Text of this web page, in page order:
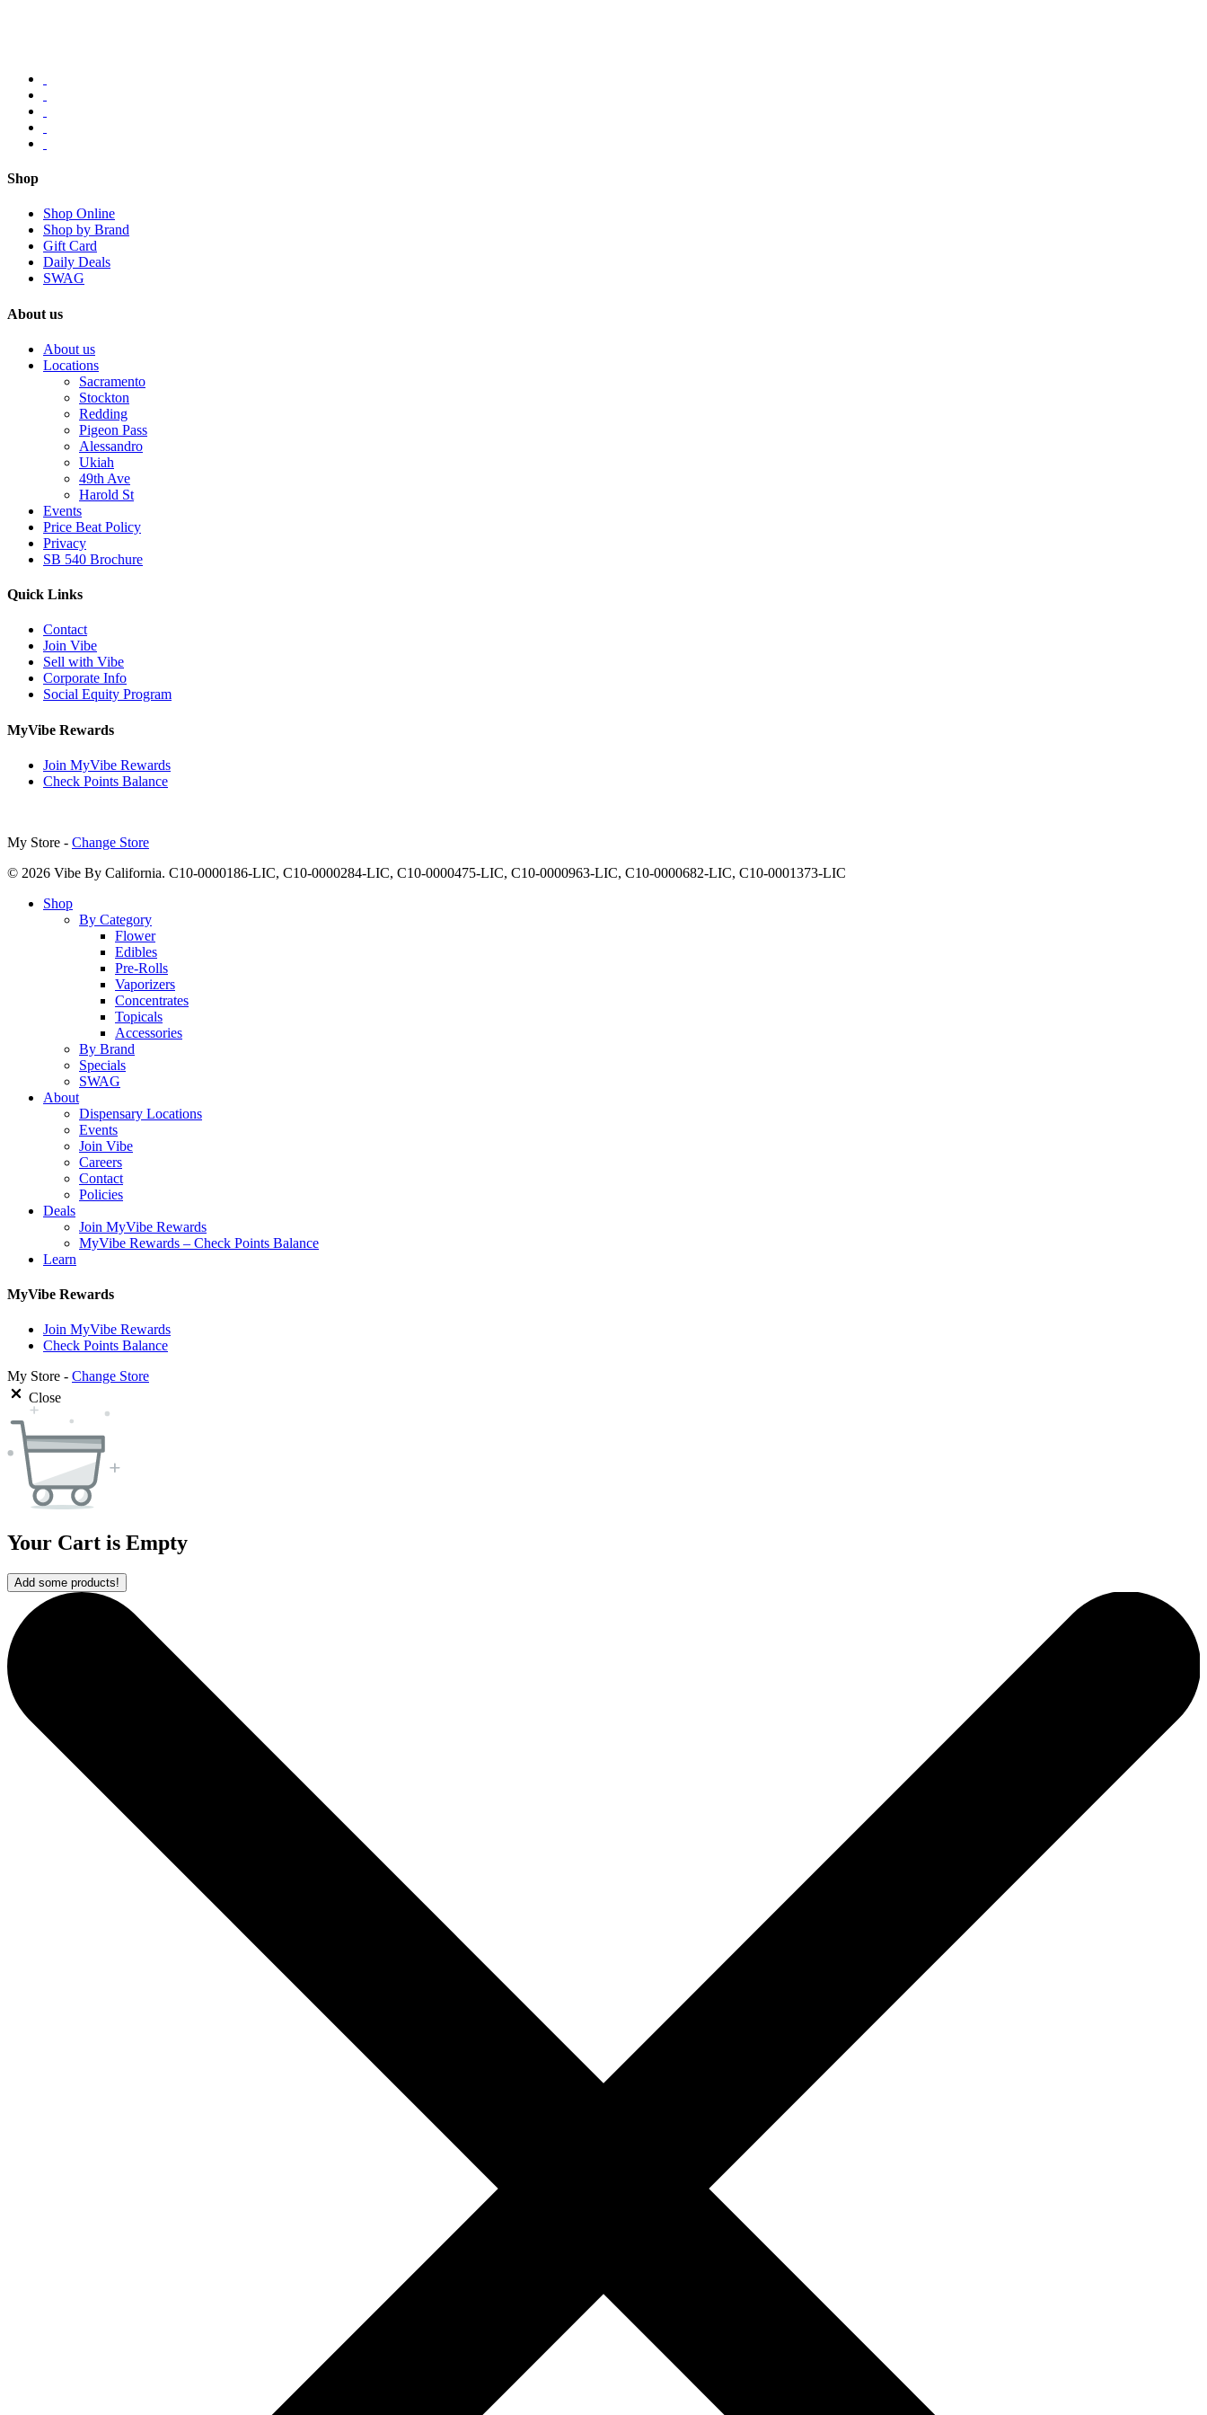
Shop
Shop Online
Shop by Brand
Gift Card
Daily Deals
SWAG
About us
About us
Locations
Sacramento
Stockton
Redding
Pigeon Pass
Alessandro
Ukiah
49th Ave
Harold St
Events
Price Beat Policy
Privacy
SB 540 Brochure
Quick Links
Contact
Join Vibe
Sell with Vibe
Corporate Info
Social Equity Program
MyVibe Rewards
Join MyVibe Rewards
Check Points Balance
My Store - Change Store
© 2026 Vibe By California. C10-0000186-LIC, C10-0000284-LIC, C10-0000475-LIC, C10-0000963-LIC, C10-0000682-LIC, C10-0001373-LIC
Close
Shop
By Category
Flower
Edibles
Pre-Rolls
Vaporizers
Concentrates
Topicals
Accessories
By Brand
Specials
SWAG
About
Dispensary Locations
Events
Join Vibe
Careers
Contact
Policies
Deals
Join MyVibe Rewards
MyVibe Rewards – Check Points Balance
Learn
MyVibe Rewards
Join MyVibe Rewards
Check Points Balance
My Store - Change Store
Close
Your Cart is Empty
Add some products!